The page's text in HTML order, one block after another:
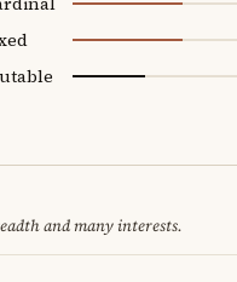
and many interests.